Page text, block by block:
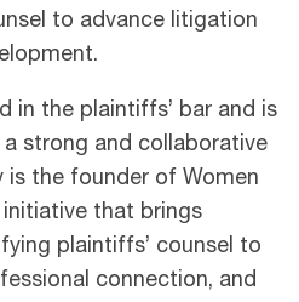
to advance litigation
in the plaintiffs’ bar and is
strong and collaborative
is the founder of Women
that brings
plaintiffs’ counsel to
connection, and